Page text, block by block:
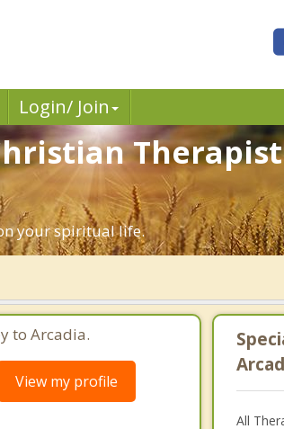
Login/ Join
your spiritual life.
to Arcadia.
View my profile
All